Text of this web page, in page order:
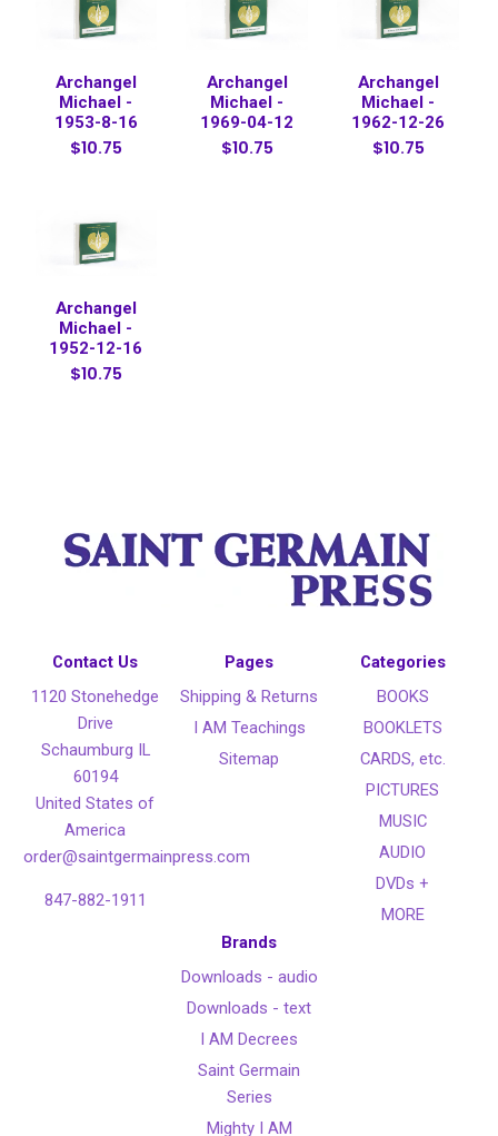
Archangel
Michael -
1953-8-16
$10.75
Archangel
Michael -
1969-04-12
$10.75
Archangel
Michael -
1962-12-26
$10.75
Archangel
Michael -
1952-12-16
$10.75
Contact Us
1120 Stonehedge
Drive
Schaumburg IL
60194
United States of
America
order@saintgermainpress.com
847-882-1911
Pages
Shipping & Returns
I AM Teachings
Sitemap
Categories
BOOKS
BOOKLETS
CARDS, etc.
PICTURES
MUSIC
AUDIO
DVDs +
MORE
Brands
Downloads - audio
Downloads - text
I AM Decrees
Saint Germain
Series
Mighty I AM